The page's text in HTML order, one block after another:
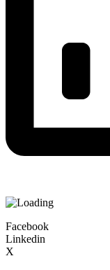
Facebook
Linkedin
X